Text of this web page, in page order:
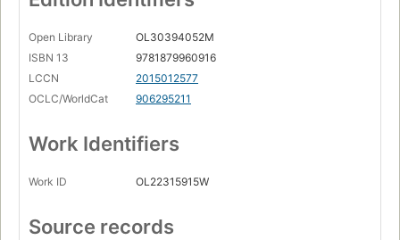
Open Library
OL30394052M
ISBN 13
9781879960916
LCCN
2015012577
OCLC/WorldCat
906295211
Work Identifiers
Work ID OL22315915W
Source records